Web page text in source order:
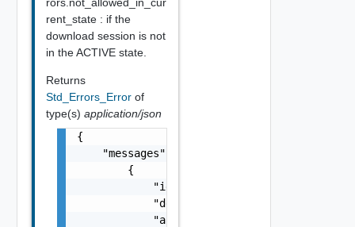
rent_state : if the
download session is not
in the ACTIVE state.
Returns
Std_Errors_Error of
type(s) application/json
{
    "messages": [
        {
            "id": "string",
            "default_message": "string",
            "args": [